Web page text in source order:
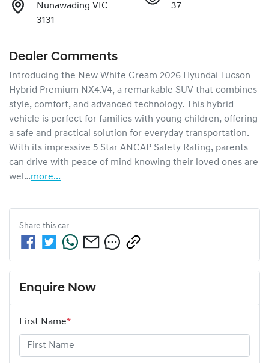
Nunawading VIC
3131
37
Dealer Comments
Introducing the New White Cream 2026 Hyundai Tucson
Hybrid Premium NX4.V4, a remarkable SUV that combines
style, comfort, and advanced technology. This hybrid
vehicle is perfect for families with young children, offering
a safe and practical solution for everyday transportation.
With its impressive 5 Star ANCAP Safety Rating, parents
can drive with peace of mind knowing their loved ones are
wel…more...
Share this car
Enquire Now
First Name*